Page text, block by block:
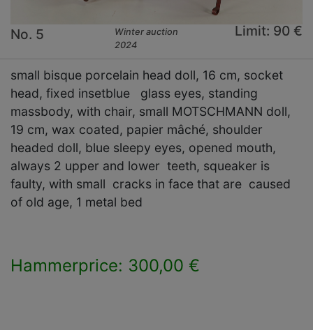
No. 5
Winter auction
2024
Limit: 90 €
small bisque porcelain head doll, 16 cm, socket
head, fixed insetblue glass eyes, standing
massbody, with chair, small MOTSCHMANN doll,
19 cm, wax coated, papier mâché, shoulder
headed doll, blue sleepy eyes, opened mouth,
always 2 upper and lower teeth, squeaker is
faulty, with small cracks in face that are caused
of old age, 1 metal bed
Hammerprice: 300,00 €